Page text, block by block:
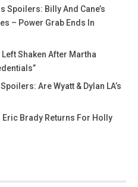
Spoilers: Billy And Cane’s
– Power Grab Ends In
Shaken After Martha
Are Wyatt & Dylan LA’s
Eric Brady Returns For Holly